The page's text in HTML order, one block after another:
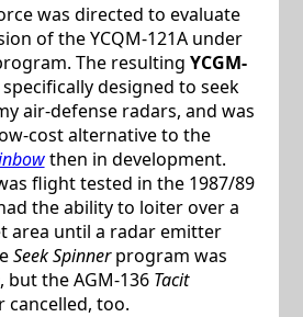
was directed to evaluate
of the YCQM-121A under
The resulting YCGM-
designed to seek
air-defense radars, and was
cost alternative to the
then in development.
flight tested in the 1987/89
the ability to loiter over a
area until a radar emitter
Seek Spinnerprogram was
but the AGM-136 Tacit
cancelled, too.